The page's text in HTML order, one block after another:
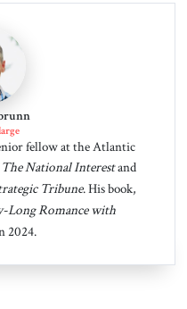
fellow at the Atlantic
The National Interestand
Tribune. His book,
Long Romance with
2024.